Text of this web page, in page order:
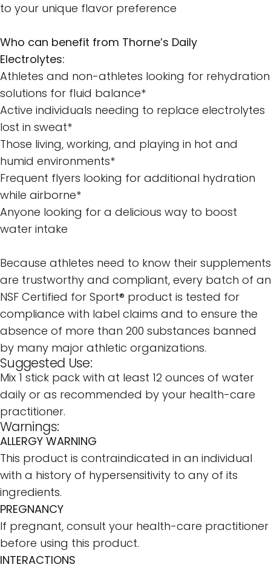
to your unique flavor preference
Who can benefit from Thorne’s Daily
Electrolytes:
Athletes and non-athletes looking for rehydration
solutions for fluid balance*
Active individuals needing to replace electrolytes
lost in sweat*
Those living, working, and playing in hot and
humid environments*
Frequent flyers looking for additional hydration
while airborne*
Anyone looking for a delicious way to boost
water intake
Because athletes need to know their supplements
are trustworthy and compliant, every batch of an
NSF Certified for Sport® product is tested for
compliance with label claims and to ensure the
absence of more than 200 substances banned
by many major athletic organizations.
Suggested Use:
Mix 1 stick pack with at least 12 ounces of water
daily or as recommended by your health-care
practitioner.
Warnings:
ALLERGY WARNING
This product is contraindicated in an individual
with a history of hypersensitivity to any of its
ingredients.
PREGNANCY
If pregnant, consult your health-care practitioner
before using this product.
INTERACTIONS